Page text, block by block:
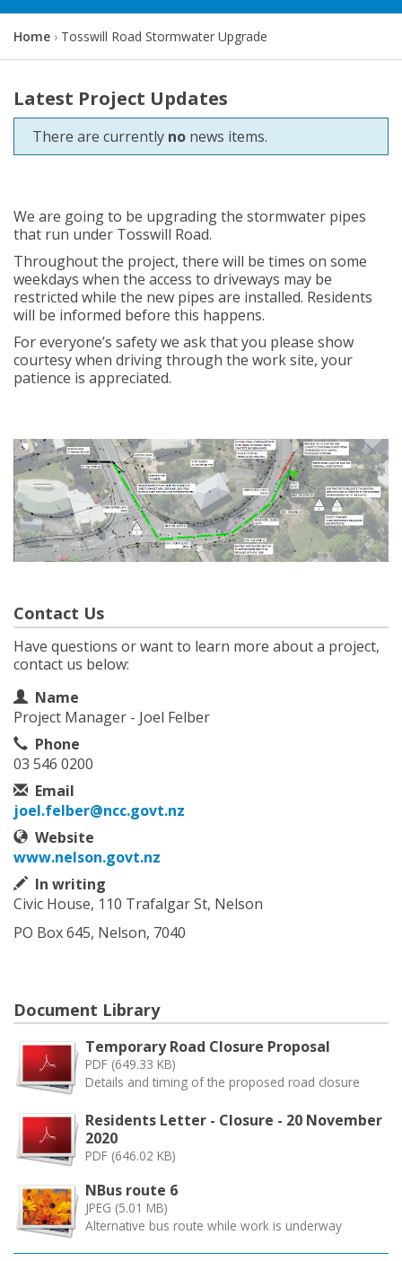
Y
o
a
r
e
:
Home Tosswill Road Stormwater Upgrade
Latest Project Updates
There are currently no news items.
We are going to be upgrading the stormwater pipes
that run under Tosswill Road.
Throughout the project, there will be times on some
weekdays when the access to driveways may be
restricted while the new pipes are installed. Residents
will be informed before this happens.
For everyone’s safety we ask that you please show
courtesy when driving through the work site, your
patience is appreciated.
Contact Us
Have questions or want to learn more about a project,
contact us below:
Contact Information
Name
Project Manager - Joel Felber
Phone
03 546 0200
Email
joel.felber@ncc.govt.nz
Website
www.nelson.govt.nz
In writing
Civic House, 110 Trafalgar St, Nelson
PO Box 645, Nelson, 7040
Document Library
Temporary Road Closure Proposal
PDF (649.33 KB)
Details and timing of the proposed road closure
Residents Letter - Closure - 20 November
2020
PDF (646.02 KB)
NBus route 6
JPEG (5.01 MB)
Alternative bus route while work is underway